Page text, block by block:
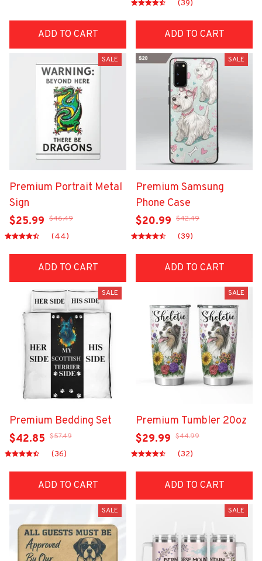
ADD TO CART
(39)
ADD TO CART
SALE
Premium Portrait Metal
Sign
$25.99 $46.49
(44)
ADD TO CART
SALE
Premium Samsung
Phone Case
$20.99 $42.49
(39)
ADD TO CART
SALE
Premium Bedding Set
$42.85 $57.49
(36)
ADD TO CART
SALE
Premium Tumbler 20oz
$29.99 $44.99
(32)
ADD TO CART
SALE SALE